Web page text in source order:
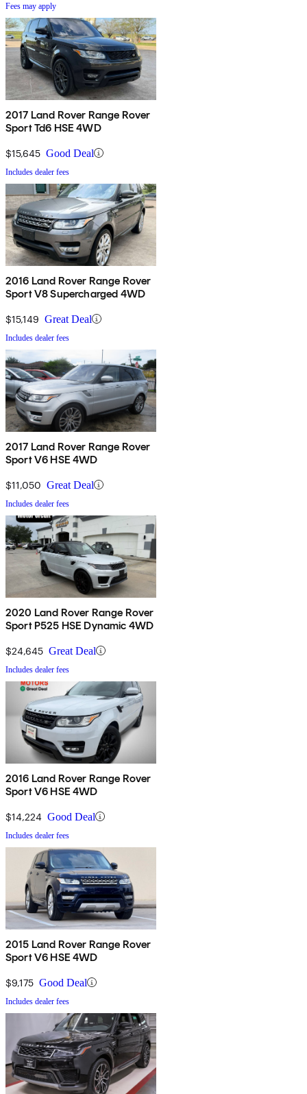
Fees may apply
2017 Land Rover Range Rover
Sport Td6 HSE 4WD
$15,645 Good Deal
Includes dealer fees
2016 Land Rover Range Rover
Sport V8 Supercharged 4WD
$15,149 Great Deal
Includes dealer fees
2017 Land Rover Range Rover
Sport V6 HSE 4WD
$11,050 Great Deal
Includes dealer fees
2020 Land Rover Range Rover
Sport P525 HSE Dynamic 4WD
$24,645 Great Deal
Includes dealer fees
2016 Land Rover Range Rover
Sport V6 HSE 4WD
$14,224 Good Deal
Includes dealer fees
2015 Land Rover Range Rover
Sport V6 HSE 4WD
$9,175 Good Deal
Includes dealer fees